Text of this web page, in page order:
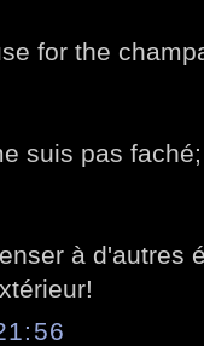
for the
suis pas
à d'autres